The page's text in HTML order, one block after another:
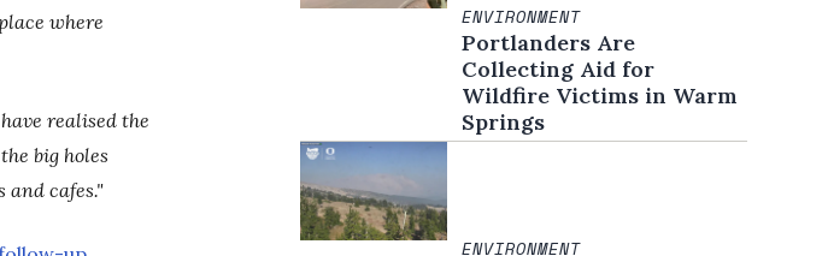
where
realised the
big holes
and cafes."
ENVIRONMENT
Portlanders Are
Collecting Aid for
Wildfire Victims in Warm
Springs
ENVIRONMENT